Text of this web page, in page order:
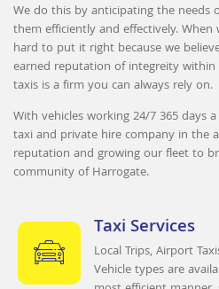
We do this by anticipating the needs
them efficiently and effectively.
hard to put it right because we
earned reputation of integreity
taxis is a firm you can always rely on.
With vehicles working 24/7 365 days
taxi and private hire company in the
reputation and growing our fleet to
community of Harrogate.
Taxi Services
Local Trips, Airport
Vehicle types are